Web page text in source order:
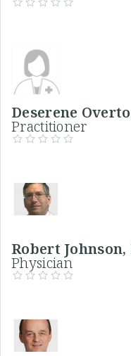
Deserene
Practitioner
Robert
Physician